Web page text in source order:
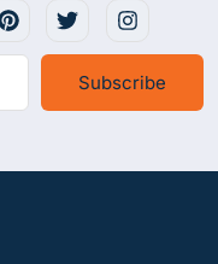
Subscribe